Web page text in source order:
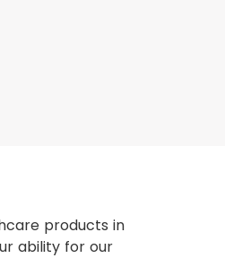
products in
ability for our